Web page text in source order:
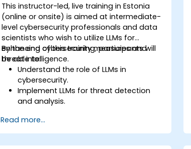
This instructor-led, live training in Estonia
(online or onsite) is aimed at intermediate-
level cybersecurity professionals and data
scientists who wish to utilize LLMs for
enhancing cybersecurity measures and
threat intelligence.
By the end of this training, participants will
be able to:
Understand the role of LLMs in
cybersecurity.
Implement LLMs for threat detection
and analysis.
response.
Integrate LLMs with existing security
infrastructure.
Read more...